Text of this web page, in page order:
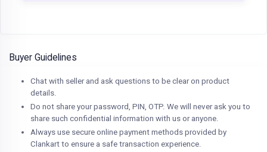
Buyer Guidelines
Chat with seller and ask questions to be clear on product
details.
Do not share your password, PIN, OTP. We will never ask you to
share such confidential information with us or anyone.
Always use secure online payment methods provided by
Clankart to ensure a safe transaction experience.